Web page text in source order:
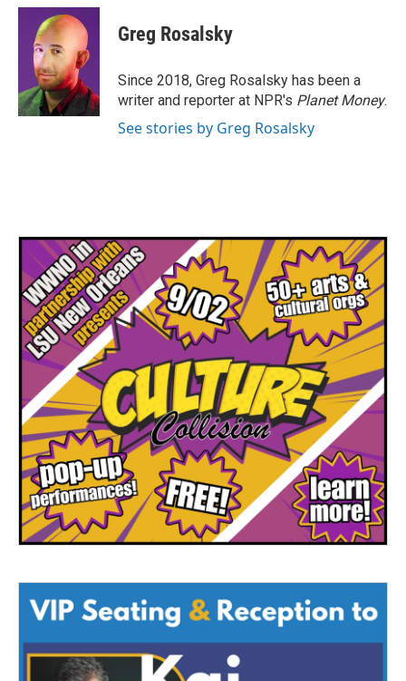
c
k
i
t
t
e
r
n
k
e
d
I
n
Greg Rosalsky
Since 2018, Greg Rosalsky has been a
writer and reporter at NPR's Planet Money.
See stories by Greg Rosalsky